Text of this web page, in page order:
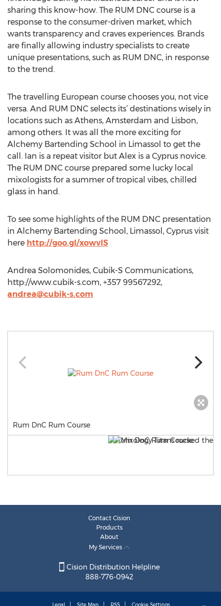
sharing this know-how. The RUM DNC course is a
response to the consumer-driven market, which
wants transparency and craves experiences. Brands
are finally allowing industry specialists to create
unique presentations, such as RUM DNC, in response
to the trend.
The travelling European course chooses you, not vice
versa. And RUM DNC selects its’ destinations wisely in
locations such as Athens, Amsterdam and Lisbon,
among others. It was all the more exciting for
Alchemy Bartending School in Limassol to get the
call. Ian is a repeat visitor but Alex is a Cyprus novice.
The RUM DNC course prepared some lucky local
mixologists for a summer of tropical vibes, chilled
glass in hand.
To see some highlights of the RUM DNC presentation
in Alchemy Bartending School, Limassol, Cyprus visit
here http://goo.gl/xowvlS
Andrea Solomonides, Cubik-S Communications,
http://www.cubik-s.com, +357 99567292,
andrea@cubik-s.com
Rum DnC Rum Course
Contact Cision
Products
About
My Services
Cision Distribution Helpline
888-776-0942